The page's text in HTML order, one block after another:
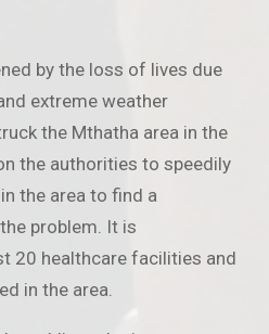
by the loss of lives due
extreme weather
the Mthatha area in the
the authorities to speedily
the area to find a
problem. It is
20 healthcare facilities and
in the area.